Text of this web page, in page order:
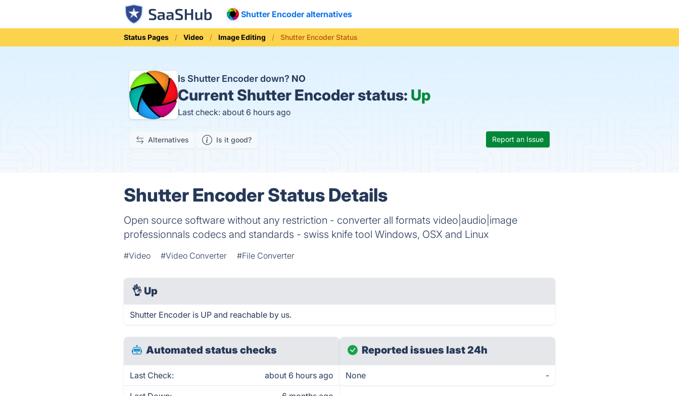
Shutter Encoder alternatives
Status Pages Video Image Editing Shutter Encoder Status
Is Shutter Encoder down? NO
Current Shutter Encoder status: Up
Last check: about 6 hours ago
Alternatives Is it good? Report an Issue
Shutter Encoder Status Details
Open source software without any restriction - converter all formats video|audio|image
professionnals codecs and standards - swiss knife tool Windows, OSX and Linux
#Video #Video Converter #File Converter
👌 Up
Shutter Encoder is UP and reachable by us.
Automated status checks
Last Check: about 6 hours ago
Reported issues last 24h
None -